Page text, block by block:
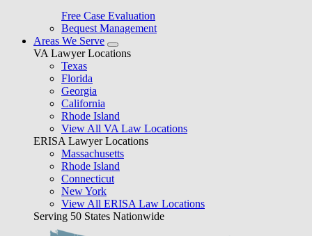
Free Case Evaluation
Bequest Management
Areas We Serve
VA Lawyer Locations
Texas
Florida
Georgia
California
Rhode Island
View All VA Law Locations
ERISA Lawyer Locations
Massachusetts
Rhode Island
Connecticut
New York
View All ERISA Law Locations
Serving 50 States Nationwide